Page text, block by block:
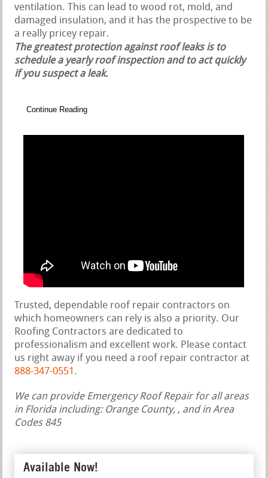
ventilation. This can lead to wood rot, mold, and
damaged insulation, and it has the prospective to be
a really pricey repair.
The greatest protection against roof leaks is to
schedule a yearly roof inspection and to act quickly
if you suspect a leak.
Continue Reading
Trusted, dependable roof repair contractors on
which homeowners can rely is also a priority. Our
Roofing Contractors are dedicated to
professionalism and excellent work. Please contact
us right away if you need a roof repair contractor at
888-347-0551 .
We can provide Emergency Roof Repair for all areas
in Florida including: Orange County, , and in Area
Codes 845
Available Now!